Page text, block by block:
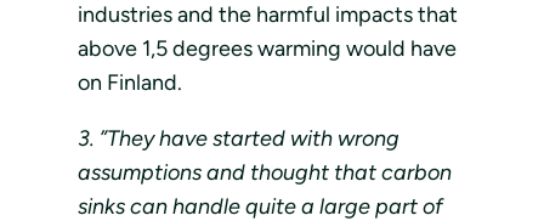
industries and the harmful impacts that
above 1,5 degrees warming would have
on Finland.
3. ”They have started with wrong
assumptions and thought that carbon
sinks can handle quite a large part of